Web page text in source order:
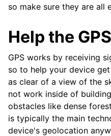
so make sure they are all
Help the
GPS works by receiving
so to help your device
as clear of a view of the
not work inside of
obstacles like dense
is typically the main
device's geolocation